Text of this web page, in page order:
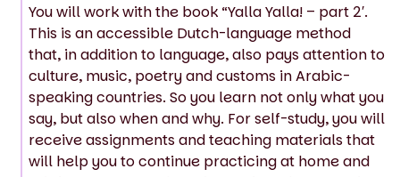
You will work with the book “Yalla Yalla! – part 2′.
This is an accessible Dutch-language method
that, in addition to language, also pays attention to
culture, music, poetry and customs in Arabic-
speaking countries. So you learn not only what you
say, but also when and why. For self-study, you will
receive assignments and teaching materials that
will help you to continue practicing at home and